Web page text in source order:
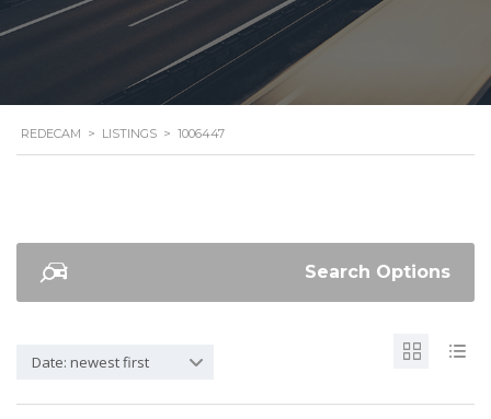
REDECAM > LISTINGS > 1006447
Search Options
Date: newest first